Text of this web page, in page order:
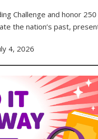
Challenge and honor
the nation’s past,
4, 2026